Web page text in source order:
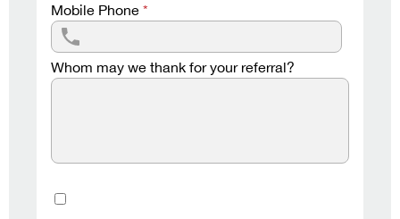
Mobile Phone*
Whom may we thank for your referral?